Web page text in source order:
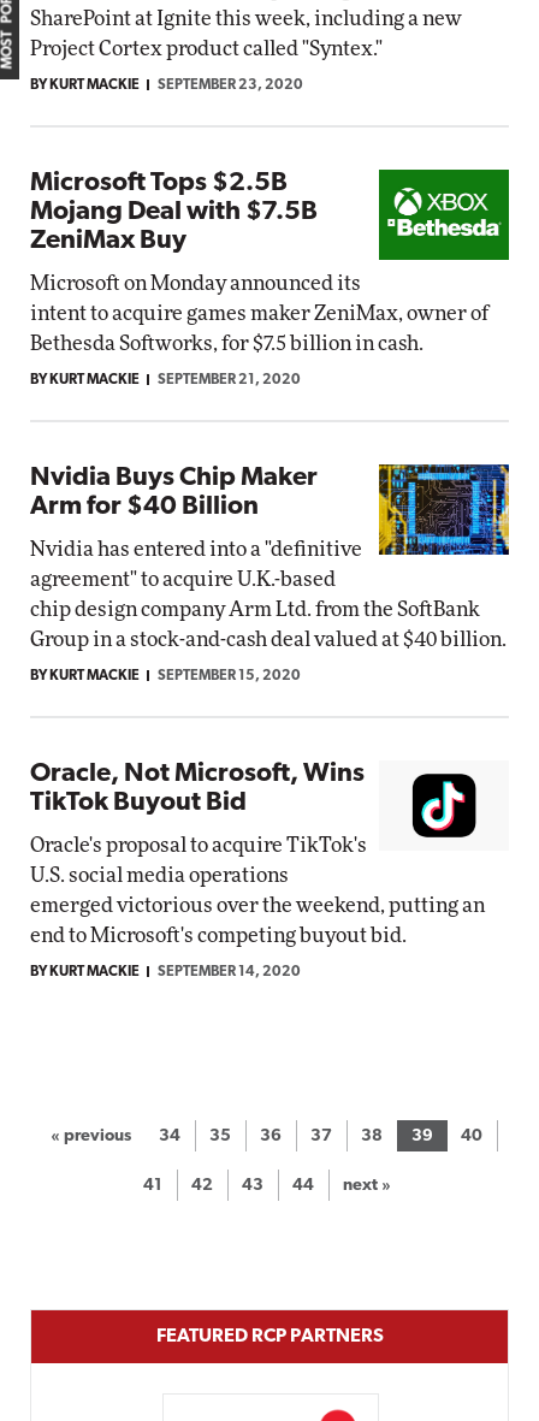
SharePoint at Ignite this week, including a new
Project Cortex product called "Syntex."
BY KURT MACKIE SEPTEMBER 23, 2020
Microsoft Tops $2.5B
Mojang Deal with $7.5B
ZeniMax Buy
Microsoft on Monday announced its
intent to acquire games maker ZeniMax, owner of
Bethesda Softworks, for $7.5 billion in cash.
BY KURT MACKIE SEPTEMBER 21, 2020
Nvidia Buys Chip Maker
Arm for $40 Billion
Nvidia has entered into a "definitive
agreement" to acquire U.K.-based
chip design company Arm Ltd. from the SoftBank
Group in a stock-and-cash deal valued at $40 billion.
BY KURT MACKIE SEPTEMBER 15, 2020
Oracle, Not Microsoft, Wins
TikTok Buyout Bid
Oracle's proposal to acquire TikTok's
U.S. social media operations
emerged victorious over the weekend, putting an
end to Microsoft's competing buyout bid.
BY KURT MACKIE SEPTEMBER 14, 2020
« previous 34 35 36 37 38 39 40
41 42 43 44 next »
FEATURED RCP PARTNERS